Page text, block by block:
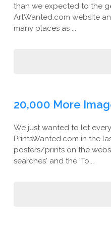
than we expected to the
ArtWanted.com website
many places as ...
20,000 More
We just wanted to let
PrintsWanted.com in the
posters/prints on the
searches' and the 'To...